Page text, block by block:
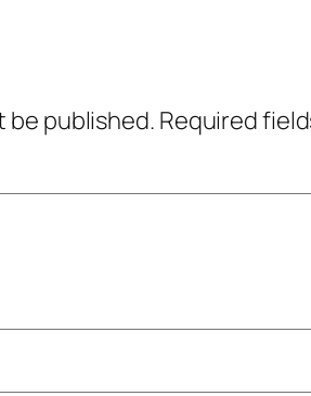
be published. Required